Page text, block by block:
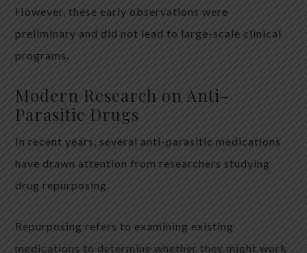
However, these early observations were
preliminary and did not lead to large-scale clinical
programs.
Modern Research on Anti-
Parasitic Drugs
In recent years, several anti-parasitic medications
have drawn attention from researchers studying
drug repurposing.
Repurposing refers to examining existing
medications to determine whether they might work